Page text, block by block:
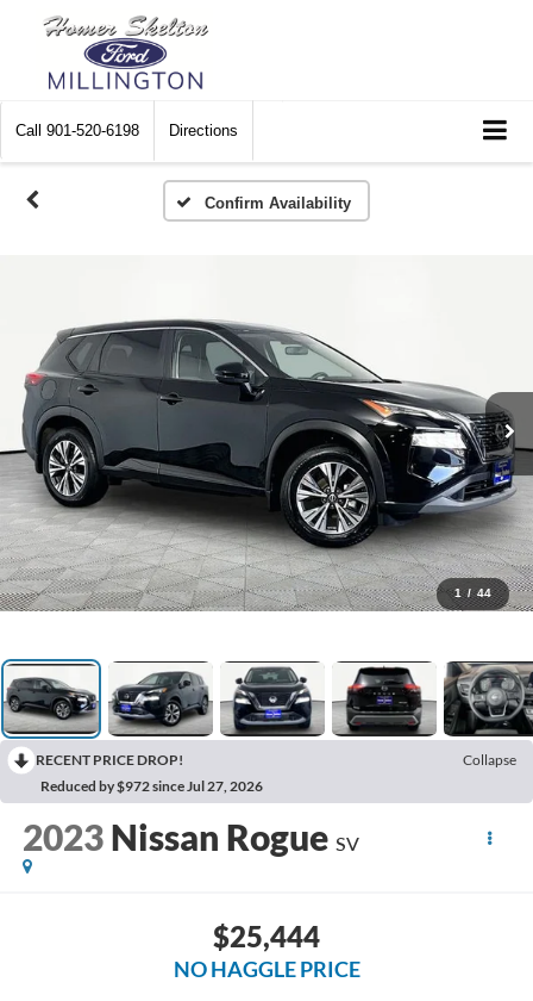
Call 901-520-6198 Directions
Confirm Availability
1 / 44
RECENT PRICE DROP!
Collapse
Reduced by $972 since Jul 27, 2026
2023 Nissan Rogue SV
$25,444
NO HAGGLE PRICE